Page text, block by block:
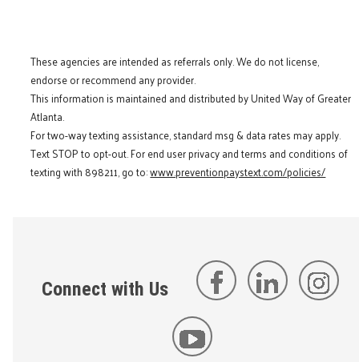
These agencies are intended as referrals only. We do not license,
endorse or recommend any provider.
This information is maintained and distributed by United Way of Greater
Atlanta.
For two-way texting assistance, standard msg & data rates may apply.
Text STOP to opt-out. For end user privacy and terms and conditions of
texting with 898211, go to:www.preventionpaystext.com/policies/
Connect with Us